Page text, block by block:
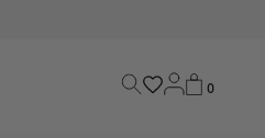
0